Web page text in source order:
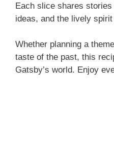
Each slice shares
ideas, and the lively
Whether planning a
taste of the past, this
Gatsby’s world. Enjoy